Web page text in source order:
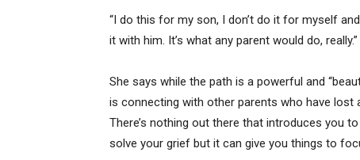
“I do this for my son, I don’t do it for myself
it with him. It’s what any parent would do, really.”
She says while the path is a powerful and
is connecting with other parents who have lost
There’s nothing out there that introduces you
solve your grief but it can give you things to